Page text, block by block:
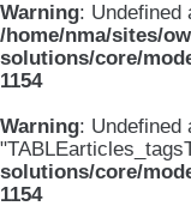
Warning: Undefined
/home/nma/sites/
solutions/core/
1154
Warning: Undefined
solutions/core/
1154